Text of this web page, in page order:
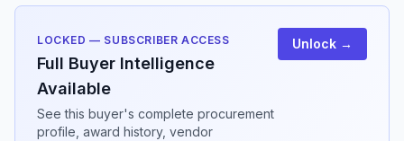
LOCKED — SUBSCRIBER ACCESS
Full Buyer Intelligence
Available
See this buyer's complete procurement
profile, award history, vendor
Unlock →